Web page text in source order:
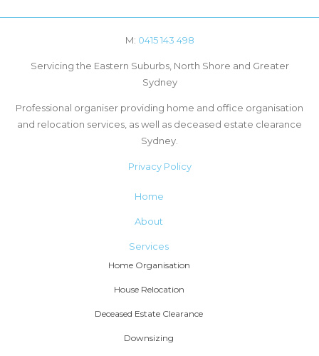
M: 0415 143 498
Servicing the Eastern Suburbs, North Shore and Greater
Sydney
Professional organiser providing home and office organisation
and relocation services, as well as deceased estate clearance
Sydney.
Privacy Policy
Home
About
Services
Home Organisation
House Relocation
Deceased Estate Clearance
Downsizing